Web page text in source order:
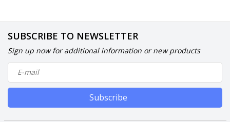
SUBSCRIBE TO NEWSLETTER
Sign up now for additional information or new products
Subscribe